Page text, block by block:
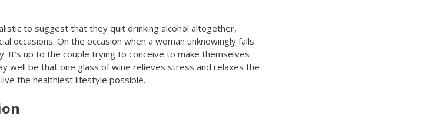
to suggest that they quit drinking alcohol altogether,
occasions. On the occasion when a woman unknowingly falls
It’s up to the couple trying to conceive to make themselves
well be that one glass of wine relieves stress and relaxes the
the healthiest lifestyle possible.